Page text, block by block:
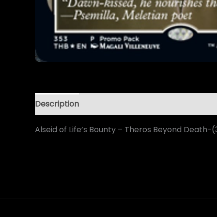
Description
Alseid of Life’s Bounty – Theros Beyond Death-